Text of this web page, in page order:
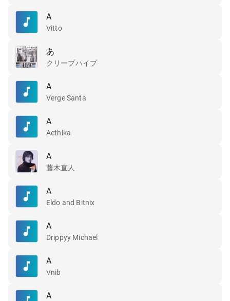
A
Vitto
あ
クリープハイプ
A
Verge Santa
A
Aethika
A
藤木直人
A
Eldo and Bitnix
A
Drippyy Michael
A
Vnib
A